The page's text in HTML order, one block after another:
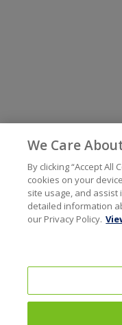
We Care
By clicking “Accept
cookies on your
site usage, and assist
detailed information
our Privacy Policy.